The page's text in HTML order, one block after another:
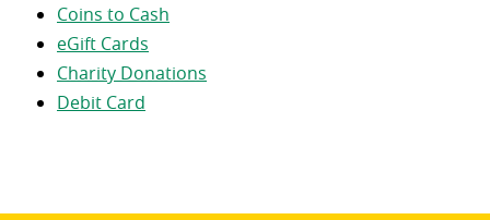
Coins to Cash
eGift Cards
Charity Donations
Debit Card